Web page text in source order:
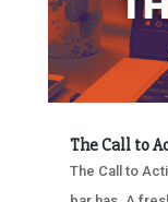
The Call to
The Call to